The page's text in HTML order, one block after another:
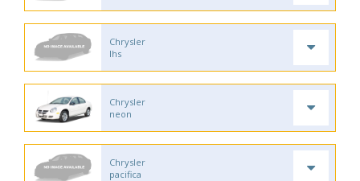
Chrysler
lhs
Chrysler
neon
Chrysler
pacifica